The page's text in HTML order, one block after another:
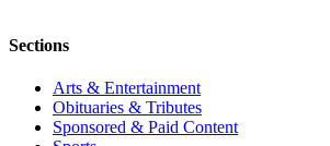
Sections
Arts & Entertainment
Obituaries & Tributes
Sponsored & Paid Content